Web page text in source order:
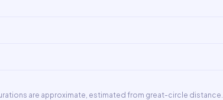
are approximate, estimated from great-circle distance.